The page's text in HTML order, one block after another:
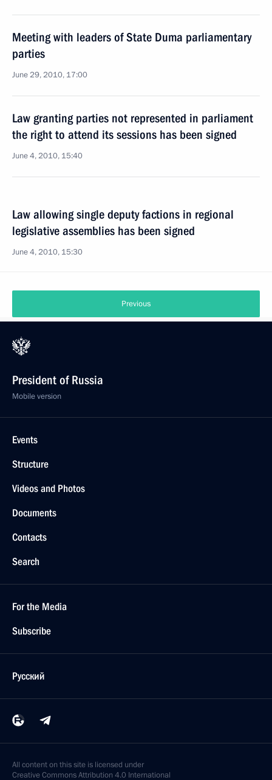
Meeting with leaders of State Duma parliamentary
parties
June 29, 2010, 17:00
Law granting parties not represented in parliament
the right to attend its sessions has been signed
June 4, 2010, 15:40
Law allowing single deputy factions in regional
legislative assemblies has been signed
June 4, 2010, 15:30
Previous
President of Russia
Mobile version
Events
Structure
Videos and Photos
Documents
Contacts
Search
For the Media
Subscribe
Русский
All content on this site is licensed under
Creative Commons Attribution 4.0 International